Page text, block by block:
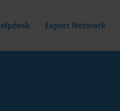
Expert Network